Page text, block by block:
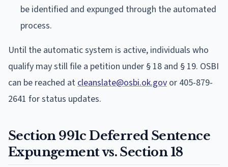
be identified and expunged through the automated
process.
Until the automatic system is active, individuals who
qualify may still file a petition under § 18 and § 19. OSBI
can be reached at cleanslate@osbi.ok.gov or 405-879-
2641 for status updates.
Section 991c Deferred Sentence
Expungement vs. Section 18